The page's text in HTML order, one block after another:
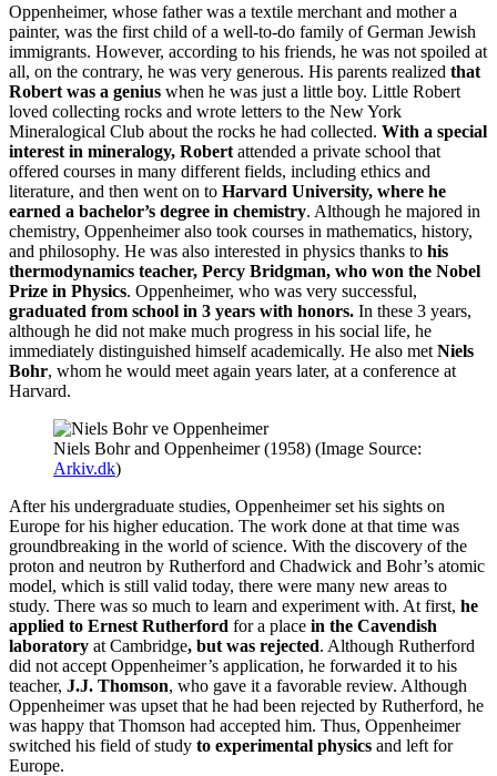
Oppenheimer, whose father was a textile merchant and mother a
painter, was the first child of a well-to-do family of German Jewish
immigrants. However, according to his friends, he was not spoiled at
all, on the contrary, he was very generous. His parents realized that
Robert was a genius when he was just a little boy. Little Robert
loved collecting rocks and wrote letters to the New York
Mineralogical Club about the rocks he had collected. With a special
interest in mineralogy, Robert attended a private school that
offered courses in many different fields, including ethics and
literature, and then went on to Harvard University, where he
earned a bachelor’s degree in chemistry. Although he majored in
chemistry, Oppenheimer also took courses in mathematics, history,
and philosophy. He was also interested in physics thanks to his
thermodynamics teacher, Percy Bridgman, who won the Nobel
Prize in Physics. Oppenheimer, who was very successful,
graduated from school in 3 years with honors. In these 3 years,
although he did not make much progress in his social life, he
immediately distinguished himself academically. He also met Niels
Bohr, whom he would meet again years later, at a conference at
Harvard.
Niels Bohr and Oppenheimer (1958) (Image Source:
Arkiv.dk)
After his undergraduate studies, Oppenheimer set his sights on
Europe for his higher education. The work done at that time was
groundbreaking in the world of science. With the discovery of the
proton and neutron by Rutherford and Chadwick and Bohr’s atomic
model, which is still valid today, there were many new areas to
study. There was so much to learn and experiment with. At first, he
applied to Ernest Rutherford for a place in the Cavendish
laboratory at Cambridge, but was rejected. Although Rutherford
did not accept Oppenheimer’s application, he forwarded it to his
teacher, J.J. Thomson, who gave it a favorable review. Although
Oppenheimer was upset that he had been rejected by Rutherford, he
was happy that Thomson had accepted him. Thus, Oppenheimer
switched his field of study to experimental physics and left for
Europe.